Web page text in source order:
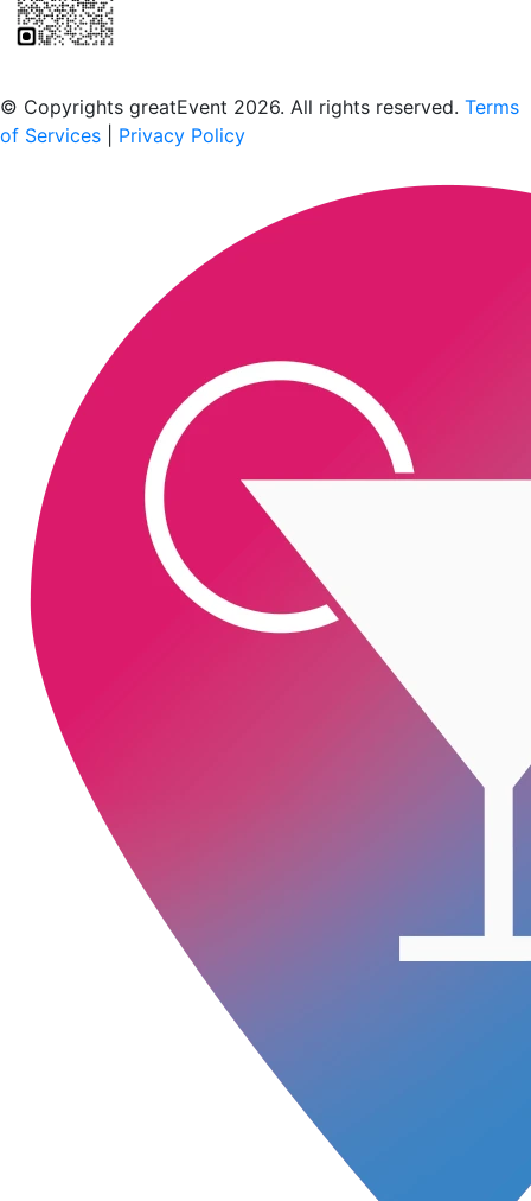
© Copyrights greatEvent 2026. All rights reserved. Terms
of Services
Privacy Policy